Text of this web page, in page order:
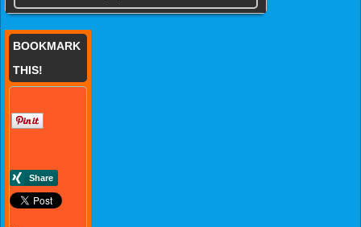
BOOKMARK
THIS!